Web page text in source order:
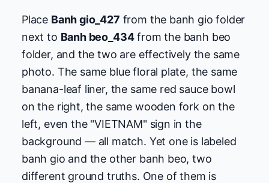
Place Banh gio_427 from the banh gio folder
next to Banh beo_434from the banh beo
folder, and the two are effectively the same
photo. The same blue floral plate, the same
banana-leaf liner, the same red sauce bowl
on the right, the same wooden fork on the
left, even the "VIETNAM" sign in the
background — all match. Yet one is labeled
banh gio and the other banh beo, two
different ground truths. One of them is